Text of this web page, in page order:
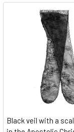
Black veil with a